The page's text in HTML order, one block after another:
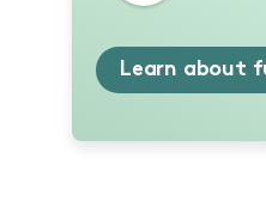
Learn about